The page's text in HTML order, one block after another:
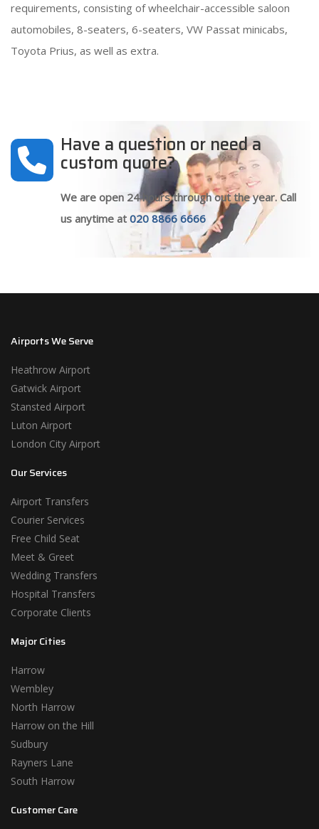
requirements, consisting of wheelchair-accessible saloon
automobiles, 8-seaters, 6-seaters, VW Passat minicabs,
Toyota Prius, as well as extra.
Have a question or need a
custom quote?
We are open 24 hours through out the year. Call
us anytime at 020 8866 6666
Airports We Serve
Heathrow Airport
Gatwick Airport
Stansted Airport
Luton Airport
London City Airport
Our Services
Airport Transfers
Courier Services
Free Child Seat
Meet & Greet
Wedding Transfers
Hospital Transfers
Corporate Clients
Major Cities
Harrow
Wembley
North Harrow
Harrow on the Hill
Sudbury
Rayners Lane
South Harrow
Customer Care